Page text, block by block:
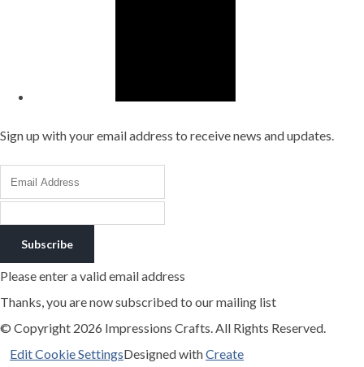
Sign up with your email address to receive news and updates.
Subscribe
Please enter a valid email address
Thanks, you are now subscribed to our mailing list
© Copyright 2026 Impressions Crafts. All Rights Reserved.
Edit Cookie SettingsDesigned withCreate